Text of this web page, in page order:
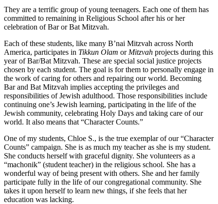
They are a terrific group of young teenagers. Each one of them has
committed to remaining in Religious School after his or her
celebration of Bar or Bat Mitzvah.
Each of these students, like many B’nai Mitzvah across North
America, participates in Tikkun Olam or Mitzvah projects during this
year of Bar/Bat Mitzvah. These are special social justice projects
chosen by each student. The goal is for them to personally engage in
the work of caring for others and repairing our world. Becoming
Bar and Bat Mitzvah implies accepting the privileges and
responsibilities of Jewish adulthood. Those responsibilities include
continuing one’s Jewish learning, participating in the life of the
Jewish community, celebrating Holy Days and taking care of our
world. It also means that “Character Counts.”
One of my students, Chloe S., is the true exemplar of our “Character
Counts” campaign. She is as much my teacher as she is my student.
She conducts herself with graceful dignity. She volunteers as a
“machonik” (student teacher) in the religious school. She has a
wonderful way of being present with others. She and her family
participate fully in the life of our congregational community. She
takes it upon herself to learn new things, if she feels that her
education was lacking.